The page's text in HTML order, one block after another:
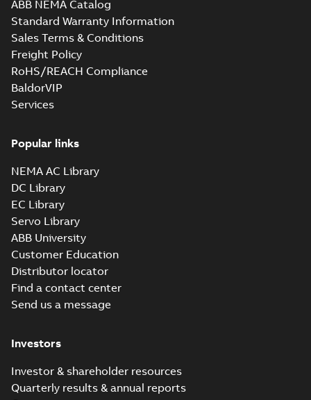
ABB NEMA Catalog
Standard Warranty Information
Sales Terms & Conditions
Freight Policy
RoHS/REACH Compliance
BaldorVIP
Services
Popular links
NEMA AC Library
DC Library
EC Library
Servo Library
ABB University
Customer Education
Distributor locator
Find a contact center
Send us a message
Investors
Investor & shareholder resources
Quarterly results & annual reports